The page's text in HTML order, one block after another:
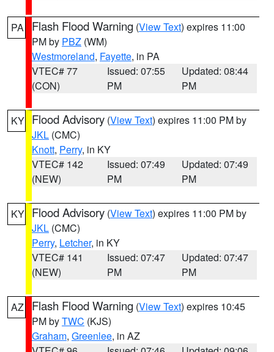
PA Flash Flood Warning (View Text) expires 11:00
PM by PBZ (WM)
Westmoreland, Fayette, in PA
VTEC# 77
(CON)
Issued: 07:55
PM
Updated: 08:44
PM
KY Flood Advisory (View Text) expires 11:00 PM by
JKL (CMC)
Knott, Perry, in KY
VTEC# 142
(NEW)
Issued: 07:49
PM
Updated: 07:49
PM
KY Flood Advisory (View Text) expires 11:00 PM by
JKL (CMC)
Perry, Letcher, in KY
VTEC# 141
(NEW)
Issued: 07:47
PM
Updated: 07:47
PM
AZ Flash Flood Warning (View Text) expires 10:45
PM byTWC (KJS)
Graham, Greenlee, in AZ